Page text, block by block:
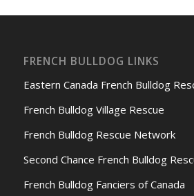
FRENCH BULLDOG LINKS
Eastern Canada French Bulldog
French Bulldog Village Rescue
French Bulldog Rescue Network
Second Chance French Bulldog
French Bulldog Fanciers of Canada